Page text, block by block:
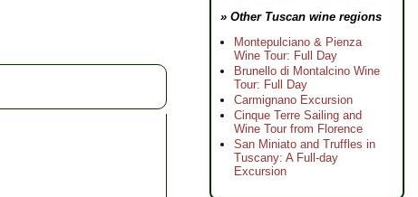
» Other Tuscan wine regions
Montepulciano & Pienza
Wine Tour: Full Day
Brunello di Montalcino Wine
Tour: Full Day
Carmignano Excursion
Cinque Terre Sailing and
Wine Tour from Florence
San Miniato and Truffles in
Tuscany: A Full-day
Excursion